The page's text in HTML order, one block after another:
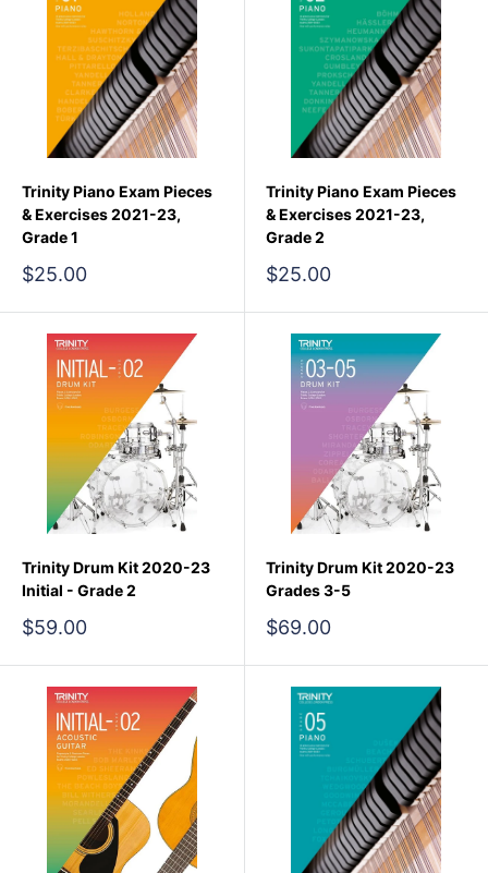
Trinity Piano Exam Pieces
& Exercises 2021-23,
Grade 1
Sale
$25.00
Trinity Piano Exam Pieces
& Exercises 2021-23,
Grade 2
Sale
$25.00
Trinity Drum Kit 2020-23
Initial - Grade 2
Sale
$59.00
Trinity Drum Kit 2020-23
Grades 3-5
Sale
$69.00